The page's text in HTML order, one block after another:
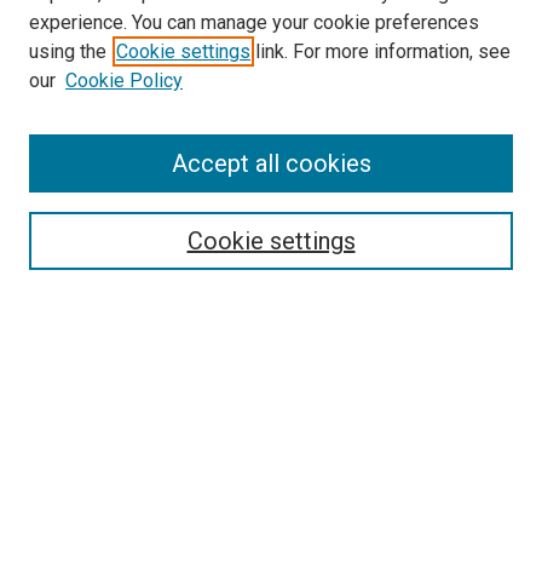
Search
Select context to search:
experience. You can manage your cookie preferences
using the Cookie settings link. For more information, see
our Cookie Policy
Cookie settings
Accept all cookies